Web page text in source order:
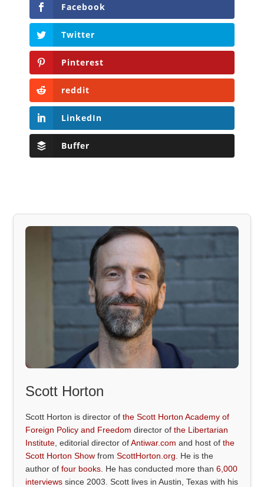
Facebook
Twitter
Pinterest
reddit
LinkedIn
Buffer
Scott Horton
Scott Horton is director ofthe Scott Horton Academy of
Foreign Policy and Freedom director ofthe Libertarian
Institute , editorial director ofAntiwar.com and host ofthe
Scott Horton Show fromScottHorton.org . He is the
author offour books . He has conducted more than6,000
interviews since 2003. Scott lives in Austin, Texas with his